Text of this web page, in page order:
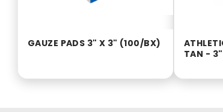
GAUZE PADS 3" X 3" (100/BX)
TAN -